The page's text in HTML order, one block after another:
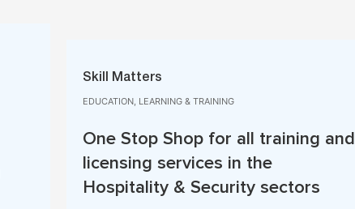
Skill Matters
EDUCATION, LEARNING & TRAINING
One Stop Shop for all training and
licensing services in the
Hospitality & Security sectors